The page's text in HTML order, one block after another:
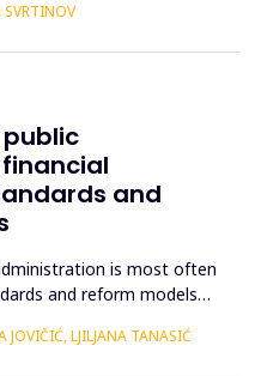
examines the
SVRTINOV
and
is most often
and reform models
limited insight into
JOVIČIĆ, LJILJANA TANASIĆ